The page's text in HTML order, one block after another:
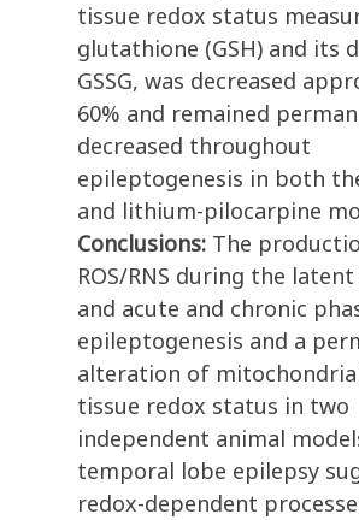
tissue redox status
glutathione (GSH) and its
GSSG, was decreased
60% and remained
decreased throughout
epileptogenesis in both
and lithium-pilocarpine
Conclusions: The
ROS/RNS during the
and acute and chronic
epileptogenesis and a
alteration of
tissue redox status in two
independent animal
temporal lobe epilepsy
redox-dependent